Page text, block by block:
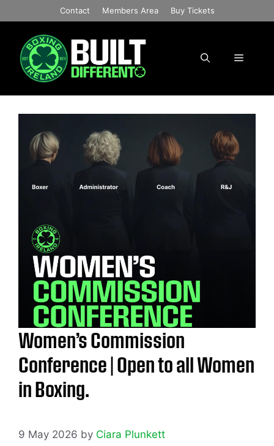
to
content
Contact Members Area Buy Tickets
Menu
Women’s Commission
Conference | Open to all Women
in Boxing.
9 May 2026 by Ciara Plunkett